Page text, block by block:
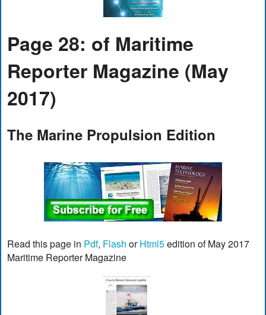
Page 28: of Maritime
Reporter Magazine (May
2017)
The Marine Propulsion Edition
Read this page in Pdf, Flash orHtml5edition of May 2017
Maritime Reporter Magazine